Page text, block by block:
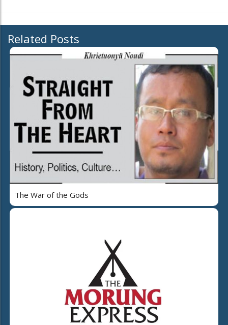
Related Posts
The War of the Gods